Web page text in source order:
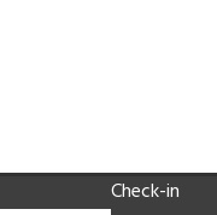
Check-in